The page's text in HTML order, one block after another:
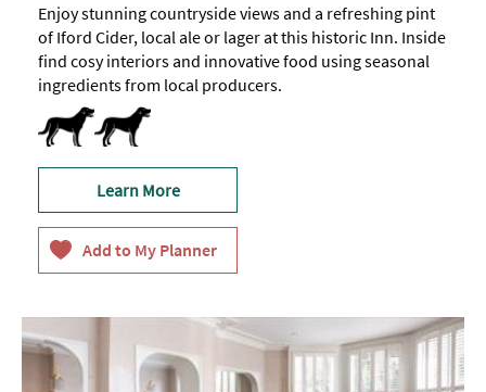
Enjoy stunning countryside views and a refreshing pint
of Iford Cider, local ale or lager at this historic Inn. Inside
find cosy interiors and innovative food using seasonal
ingredients from local producers.
Dog Friendly -Dogs
on
short
leads
welcome
in
the
bar
area
Learn More